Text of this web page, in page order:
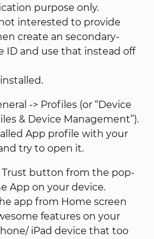
purpose only.
not interested to provide
create an secondary-
ID and use that instead off
-> Profiles (or “Device
& Device Management”).
App profile with your
try to open it.
Trust button from the pop-
App on your device.
app from Home screen
features on your
iPad device that too